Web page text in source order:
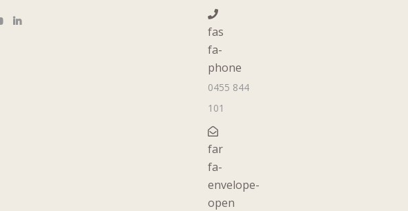
fas
fa-
phone
0455 844
101
far
fa-
envelope-
open